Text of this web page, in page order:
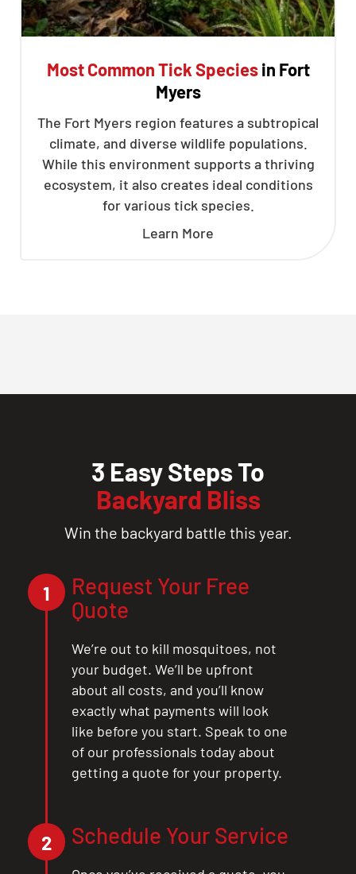
Most Common Tick Speciesin Fort
Myers
The Fort Myers region features a subtropical
climate, and diverse wildlife populations.
While this environment supports a thriving
ecosystem, it also creates ideal conditions
for various tick species.
Learn More
3 Easy Steps To
Backyard Bliss
Win the backyard battle this year.
1
Request Your Free
Quote
We’re out to kill mosquitoes, not
your budget. We’ll be upfront
about all costs, and you’ll know
exactly what payments will look
like before you start. Speak to one
of our professionals today about
getting a quote for your property.
2 Schedule Your Service